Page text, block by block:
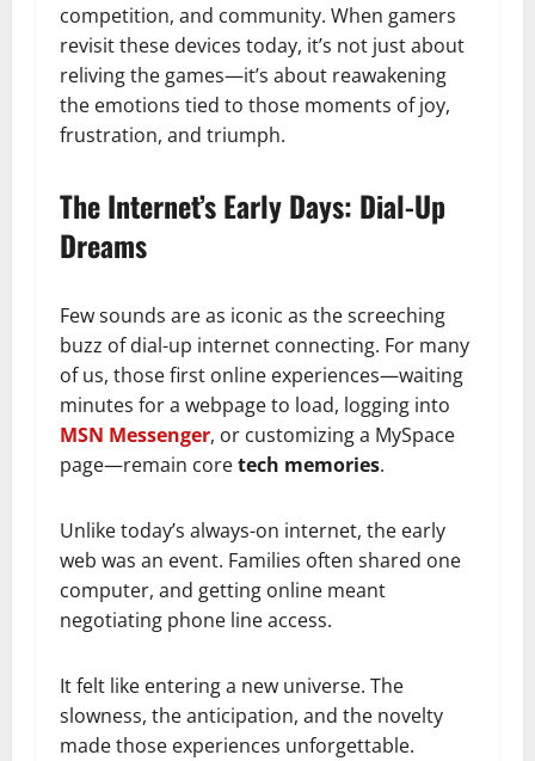
competition, and community. When gamers
revisit these devices today, it’s not just about
reliving the games—it’s about reawakening
the emotions tied to those moments of joy,
frustration, and triumph.
The Internet’s Early Days: Dial-Up
Dreams
Few sounds are as iconic as the screeching
buzz of dial-up internet connecting. For many
of us, those first online experiences—waiting
minutes for a webpage to load, logging into
MSN Messenger, or customizing a MySpace
page—remain coretech memories.
Unlike today’s always-on internet, the early
web was an event. Families often shared one
computer, and getting online meant
negotiating phone line access.
It felt like entering a new universe. The
slowness, the anticipation, and the novelty
made those experiences unforgettable.